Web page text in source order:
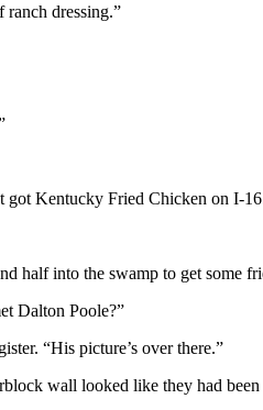
ranch dressing.”
got Kentucky Fried Chicken on I-
half into the swamp to get some
Dalton Poole?”
“His picture’s over there.”
wall looked like they had